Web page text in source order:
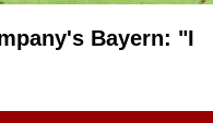
Bayern: "I